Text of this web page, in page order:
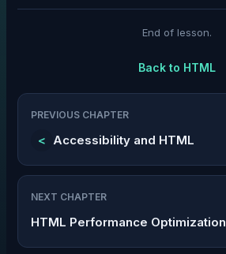
End of lesson.
Back to HTML
PREVIOUS CHAPTER
< Accessibility and HTML
NEXT CHAPTER
HTML Performance Optimization